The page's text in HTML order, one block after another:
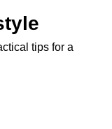
tips for a